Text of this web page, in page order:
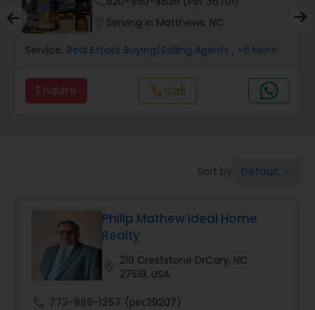
Real Estate Investors
Real Estate Commercial Agents
Buyers Agents
Sellers Agents
Serving in Matthews, NC
Service: Real Estate Buying/Selling Agents , +6 More
Enquire callCall
Sort by: Default
Philip Mathew Ideal Home
Realty
219 Creststone DrCary, NC
27519, USA
773-886-1257 (pin:29207)